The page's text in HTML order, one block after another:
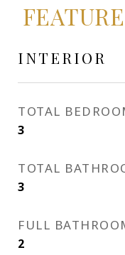
INTERIOR
TOTAL
3
TOTAL
3
FULL
2